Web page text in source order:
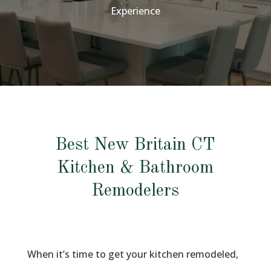
Experience
Best New Britain CT
Kitchen & Bathroom
Remodelers
When it’s time to get your kitchen remodeled,